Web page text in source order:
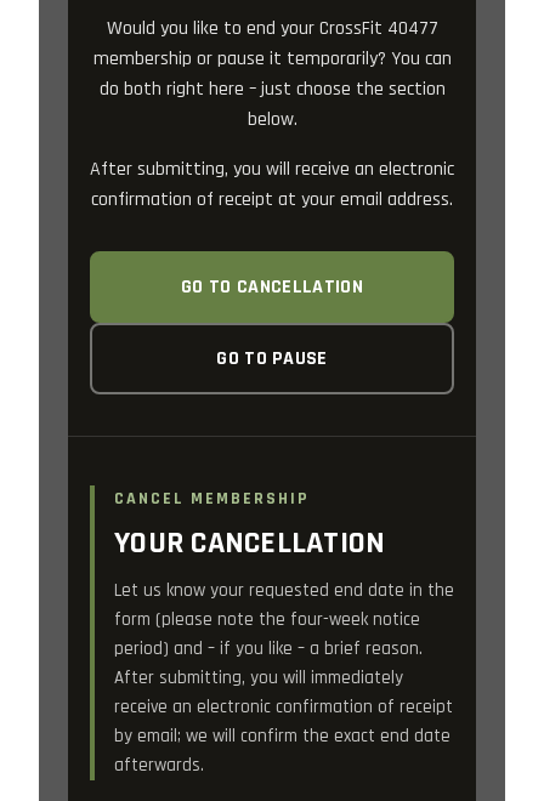
Would you like to end your CrossFit 40477
membership or pause it temporarily? You can
do both right here – just choose the section
below.
After submitting, you will receive an electronic
confirmation of receipt at your email address.
GO TO CANCELLATION
GO TO PAUSE
CANCEL MEMBERSHIP
YOUR CANCELLATION
Let us know your requested end date in the
form (please note the four-week notice
period) and – if you like – a brief reason.
After submitting, you will immediately
receive an electronic confirmation of receipt
by email; we will confirm the exact end date
afterwards.